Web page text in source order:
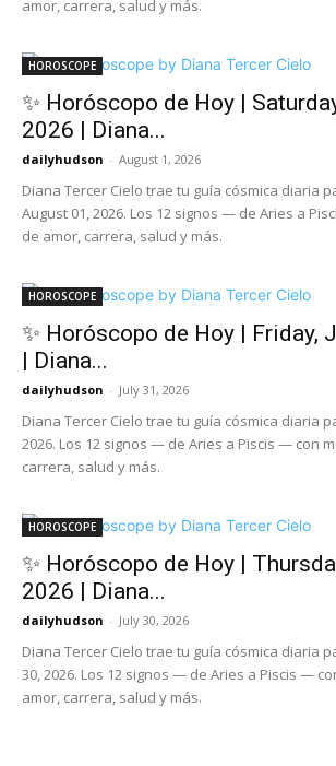
amor, carrera, salud y más.
HOROSCOPE
✨ Horóscopo de Hoy |
2026 | Diana...
dailyhudson - August 1, 2026
Diana Tercer Cielo trae tu guía cósmica diaria
August 01, 2026. Los 12 signos — de Aries a
de amor, carrera, salud y más.
HOROSCOPE
✨ Horóscopo de Hoy | Friday,
| Diana...
dailyhudson - July 31, 2026
Diana Tercer Cielo trae tu guía cósmica diaria
2026. Los 12 signos — de Aries a Piscis — con
carrera, salud y más.
HOROSCOPE
✨ Horóscopo de Hoy |
2026 | Diana...
dailyhudson - July 30, 2026
Diana Tercer Cielo trae tu guía cósmica diaria
30, 2026. Los 12 signos — de Aries a Piscis —
amor, carrera, salud y más.